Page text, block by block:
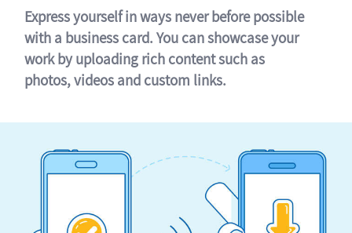
Express yourself in ways never before possible
with a business card. You can showcase your
work by uploading rich content such as
photos, videos and custom links.